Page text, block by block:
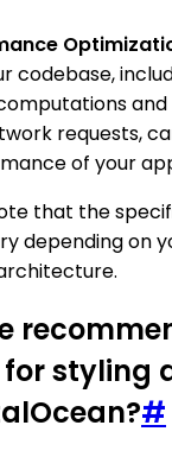
codebase,
requests,
of your
that the
depending on
styling
#